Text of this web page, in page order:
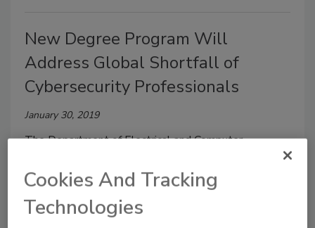
New Degree Program Will
Address Global Shortfall of
Cybersecurity Professionals
January 30, 2019
The Department of Electrical and Computer
Huntsville (UAH) and UAH's Center for Cybersecurity
Research and Education (CCRE) have launched a new
Bachelor of Science in Cybersecurity program.
Cookies And Tracking
Technologies